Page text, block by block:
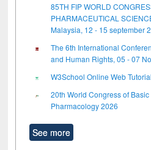
85TH FIP WORLD
PHARMACEUTICAL
Malaysia, 12 - 15 september
The 6th International
and Human Rights, 05 - 07
W3School Online Web
20th World Congress of
Pharmacology 2026
See more